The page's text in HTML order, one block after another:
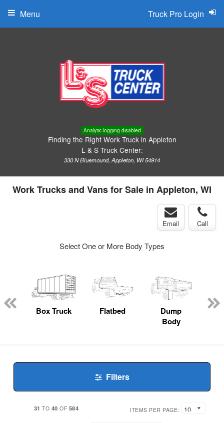
Analytic logging disabled
Finding the Right Work Truck in Appleton
L & S Truck Center:
330 N Bluemound, Appleton, WI 54914
Truck Pro Login
Menu
Work Trucks and Vans for Sale in Appleton, WI
Email Call
Select One or More Body Types
Box Truck
Flatbed
Dump
Body
Filters
31 TO 40 OF 584 ITEMS PER PAGE: